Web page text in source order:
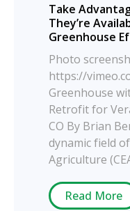
Take
They’re
Greenhouse
Photo
https://
Greenhouse
Retrofit for
CO By Brian
dynamic field
Agriculture
Read More